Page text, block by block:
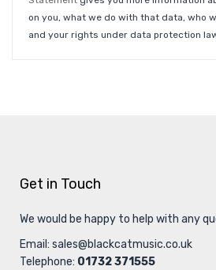
on you, what we do with that data, who
and your rights under data protection
Get in Touch
We would be happy to help with any
Email: sales@blackcatmusic.co.uk
Telephone: 01732 371555